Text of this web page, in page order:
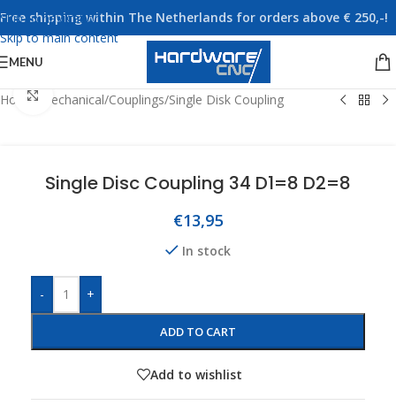
Skip to navigation
Skip to main content
Free shipping within The Netherlands for orders above € 250,-!
MENU
Home/ Mechanical/Couplings/Single Disk Coupling
Click to enlarge
Single Disc Coupling 34 D1=8 D2=8
€13,95
In stock
- +
ADD TO CART
Add to wishlist